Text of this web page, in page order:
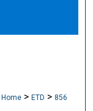
Home > ETD > 856